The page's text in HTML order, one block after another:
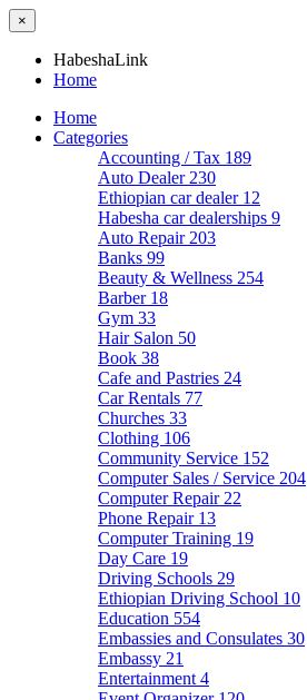
×
HabeshaLink
Home
Home
Categories
Accounting / Tax 189
Auto Dealer 230
Ethiopian car dealer 12
Habesha car dealerships 9
Auto Repair 203
Banks 99
Beauty & Wellness 254
Barber 18
Gym 33
Hair Salon 50
Book 38
Cafe and Pastries 24
Car Rentals 77
Churches 33
Clothing 106
Community Service 152
Computer Sales / Service 204
Computer Repair 22
Phone Repair 13
Computer Training 19
Day Care 19
Driving Schools 29
Ethiopian Driving School 10
Education 554
Embassies and Consulates 30
Embassy 21
Entertainment 4